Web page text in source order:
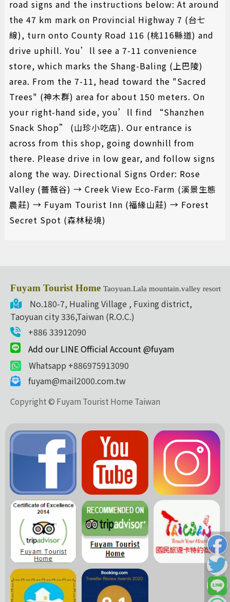
road signs and the instructions below: At around
the 47 km mark on Provincial Highway 7 (台七
線), turn onto County Road 116 (桃116縣道) and
drive uphill. You’ll see a 7-11 convenience
store, which marks the Shang-Baling (上巴陵)
area. From the 7-11, head toward the "Sacred
Trees" (神木群) area for about 150 meters. On
your right-hand side, you’ll find “Shanzhen
Snack Shop” (山珍小吃店). Our entrance is
across from this shop, going downhill from
there. Please drive in low gear, and follow signs
along the way. Directional Signs Order: Rose
Valley (薔薇谷) → Creek View Eco-Farm (溪景生態
農莊) → Fuyam Tourist Inn (福緣山莊) → Forest
Secret Spot (森林秘境)
Fuyam Tourist Home Taoyuan.Lala mountain.valley resort
No.180-7, Hualing Village , Fuxing district,
Taoyuan city 336,Taiwan (R.O.C.)
+886 33912090
Add our LINE Official Account @fuyam
Whatsapp +886975913090
fuyam@mail2000.com.tw
Copyright © Fuyam Tourist Home Taiwan